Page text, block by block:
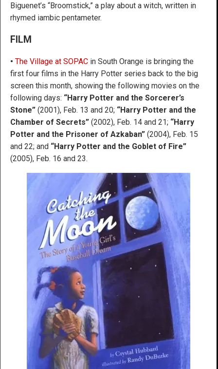
Biguenet’s “Broomstick,” a play about a witch, written in
rhymed iambic pentameter.
FILM
• The Village at SOPAC in South Orange is bringing the
first four films in the Harry Potter series back to the big
screen this month, showing the following movies on the
following days: “Harry Potter and the Sorcerer’s
Stone” (2001), Feb. 13 and 20; “Harry Potter and the
Chamber of Secrets” (2002), Feb. 14 and 21; “Harry
Potter and the Prisoner of Azkaban” (2004), Feb. 15
and 22; and “Harry Potter and the Goblet of Fire”
(2005), Feb. 16 and 23.